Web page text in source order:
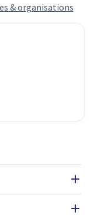
& organisations